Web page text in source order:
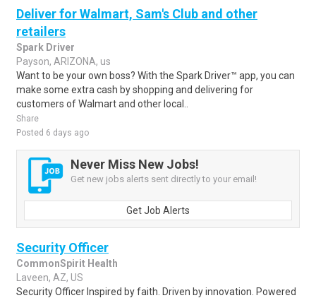
Deliver for Walmart, Sam's Club and other
retailers
Spark Driver
Payson, ARIZONA, us
Want to be your own boss? With the Spark Driver™ app, you can
make some extra cash by shopping and delivering for
customers of Walmart and other local..
Share
Posted 6 days ago
Never Miss New Jobs!
Get new jobs alerts sent directly to your email!
Get Job Alerts
Security Officer
CommonSpirit Health
Laveen, AZ, US
Security Officer Inspired by faith. Driven by innovation. Powered